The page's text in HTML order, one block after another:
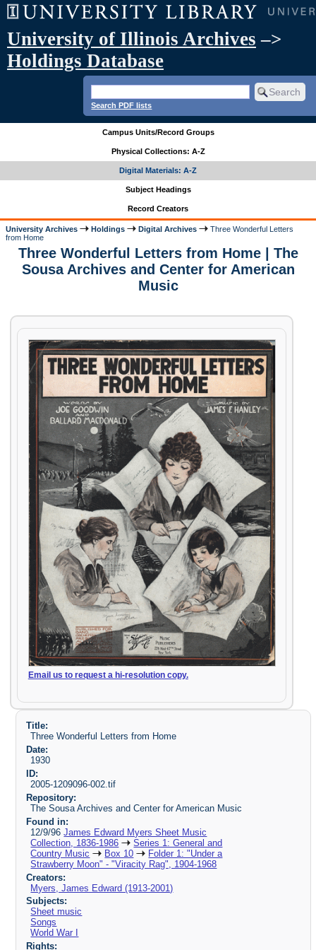
University of Illinois Archives –>
Holdings Database
Search PDF lists
Campus Units/Record Groups
Physical Collections: A-Z
Digital Materials: A-Z
Subject Headings
Record Creators
University Archives Holdings Digital Archives
Three Wonderful Letters
from Home
Three Wonderful Letters from Home | The
Sousa Archives and Center for American
Music
Email us to request a hi-resolution copy.
Title:
Three Wonderful Letters from Home
Date:
1930
ID:
2005-1209096-002.tif
Repository:
The Sousa Archives and Center for American Music
Found in:
12/9/96James Edward Myers Sheet Music
Collection, 1836-1986
Series 1: General and
Country Music
Box 10
Folder 1: "Under a
Strawberry Moon" - "Viracity Rag", 1904-1968
Creators:
Myers, James Edward (1913-2001)
Subjects:
Sheet music
Songs
World War I
Rights: